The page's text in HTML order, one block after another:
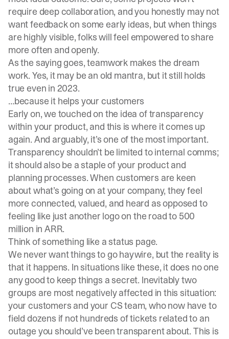
require deep collaboration, and you honestly may not
want feedback on some early ideas, but when things
are highly visible, folks will feel empowered to share
more often and openly.
As the saying goes, teamwork makes the dream
work. Yes, it may be an old mantra, but it still holds
true even in 2023.
…because it helps your customers
Early on, we touched on the idea of transparency
within your product, and this is where it comes up
again. And arguably, it’s one of the most important.
Transparency shouldn’t be limited to internal comms;
it should also be a staple of your product and
planning processes. When customers are keen
about what’s going on at your company, they feel
more connected, valued, and heard as opposed to
feeling like just another logo on the road to 500
million in ARR.
Think of something like a status page.
We never want things to go haywire, but the reality is
that it happens. In situations like these, it does no one
any good to keep things a secret. Inevitably two
groups are most negatively affected in this situation:
your customers and your CS team, who now have to
field dozens if not hundreds of tickets related to an
outage you should’ve been transparent about. This is